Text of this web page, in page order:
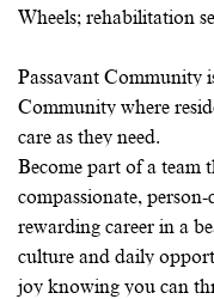
Wheels; rehabilitation
Passavant Community
Community where
care as they need.
Become part of a team
compassionate,
rewarding career in a
culture and daily
joy knowing you can